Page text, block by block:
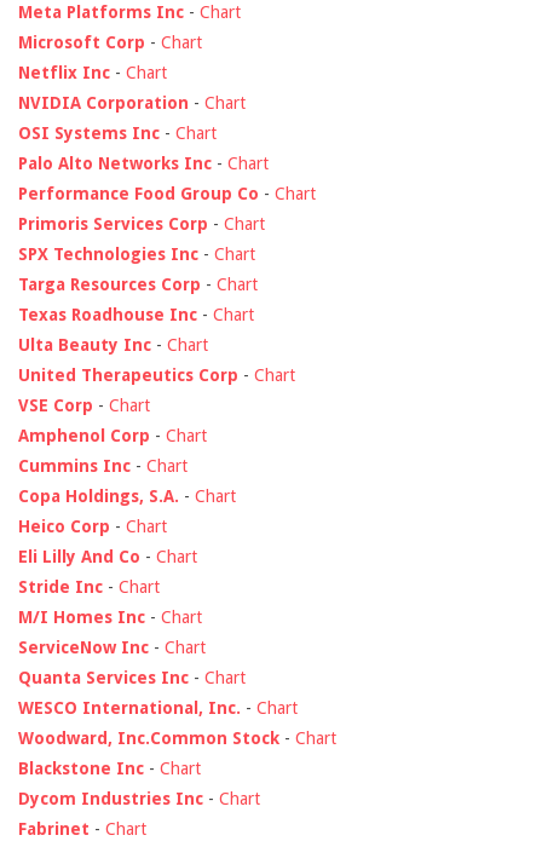
Meta Platforms Inc - Chart
Microsoft Corp - Chart
Netflix Inc - Chart
NVIDIA Corporation - Chart
OSI Systems Inc - Chart
Palo Alto Networks Inc - Chart
Performance Food Group Co - Chart
Primoris Services Corp - Chart
SPX Technologies Inc - Chart
Targa Resources Corp - Chart
Texas Roadhouse Inc - Chart
Ulta Beauty Inc - Chart
United Therapeutics Corp - Chart
VSE Corp - Chart
Amphenol Corp - Chart
Cummins Inc - Chart
Copa Holdings, S.A. - Chart
Heico Corp - Chart
Eli Lilly And Co - Chart
Stride Inc - Chart
M/I Homes Inc - Chart
ServiceNow Inc - Chart
Quanta Services Inc - Chart
WESCO International, Inc. - Chart
Woodward, Inc.Common Stock - Chart
Blackstone Inc - Chart
Dycom Industries Inc - Chart
Fabrinet - Chart